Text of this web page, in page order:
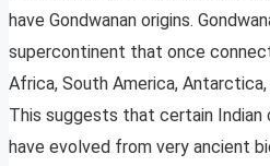
have Gondwanan origins.
supercontinent that once
Africa, South America, Antarctica,
This suggests that certain Indian
have evolved from very ancient